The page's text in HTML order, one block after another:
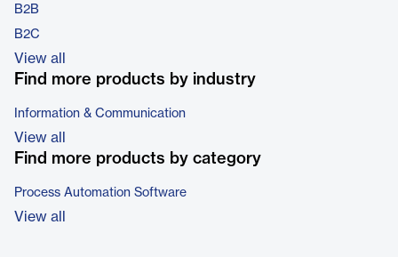
B2B
B2C
View all
Find more products by industry
Information & Communication
View all
Find more products by category
Process Automation Software
View all